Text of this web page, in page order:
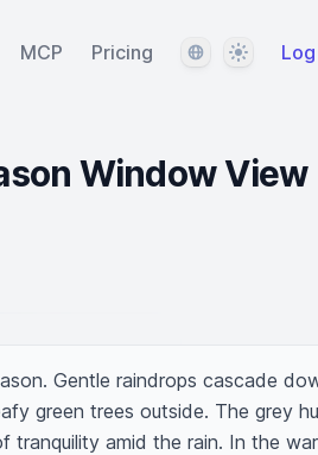
MCP Pricing LanguageTheme
Window View
Gentle raindrops cascade
green trees outside. The grey
amid the rain. In the